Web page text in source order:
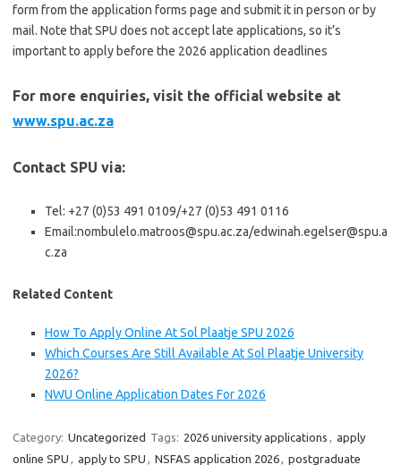
form from the application forms page and submit it in person or by
mail. Note that SPU does not accept late applications, so it’s
important to apply before the 2026 application deadlines
For more enquiries, visit the official website at
www.spu.ac.za
Contact SPU via:
Tel: +27 (0)53 491 0109/+27 (0)53 491 0116
Email:nombulelo.matroos@spu.ac.za/edwinah.egelser@spu.a
c.za
Related Content
How To Apply Online At Sol Plaatje SPU 2026
Which Courses Are Still Available At Sol Plaatje University
2026?
NWU Online Application Dates For 2026
Category: Uncategorized Tags: 2026 university applications , apply
online SPU , apply to SPU , NSFAS application 2026, postgraduate